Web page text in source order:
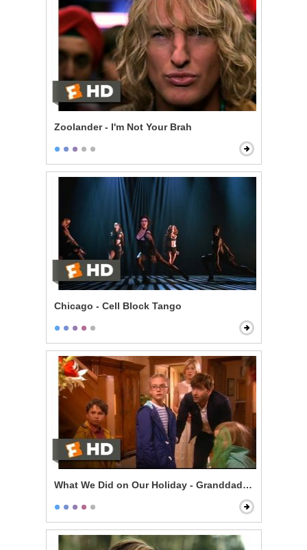
Zoolander - I'm Not Your Brah
Chicago - Cell Block Tango
What We Did on Our Holiday - Granddad Died